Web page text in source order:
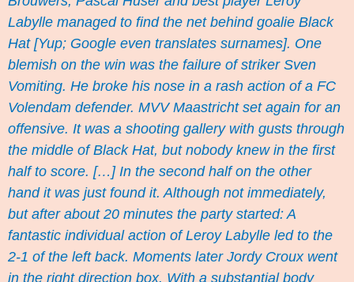
Labylle managed to find the net behind goalie Black
Hat [Yup; Google even translates surnames]. One
blemish on the win was the failure of striker Sven
Vomiting. He broke his nose in a rash action of a FC
Volendam defender. MVV Maastricht set again for an
offensive. It was a shooting gallery with gusts through
the middle of Black Hat, but nobody knew in the first
half to score. […] In the second half on the other
hand it was just found it. Although not immediately,
but after about 20 minutes the party started: A
fantastic individual action of Leroy Labylle led to the
2-1 of the left back. Moments later Jordy Croux went
in the right direction box. With a substantial body